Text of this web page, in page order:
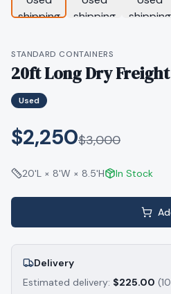
STANDARD CONTAINERS
20ft Long Dry
Used
$2,250$3,000
20'L × 8'W × 8.5'H In Stock
Delivery
Estimated delivery: $225.00